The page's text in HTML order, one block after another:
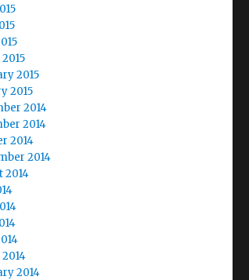
2015
2015
2014
2014
2014
2014
2014
2014